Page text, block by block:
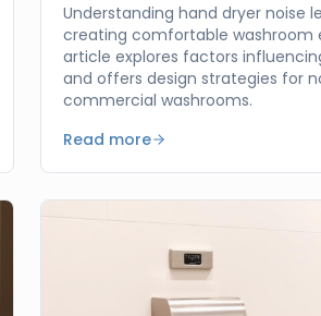
Understanding hand dryer noise
creating comfortable washroom
article explores factors
and offers design strategies for
commercial washrooms.
Read more